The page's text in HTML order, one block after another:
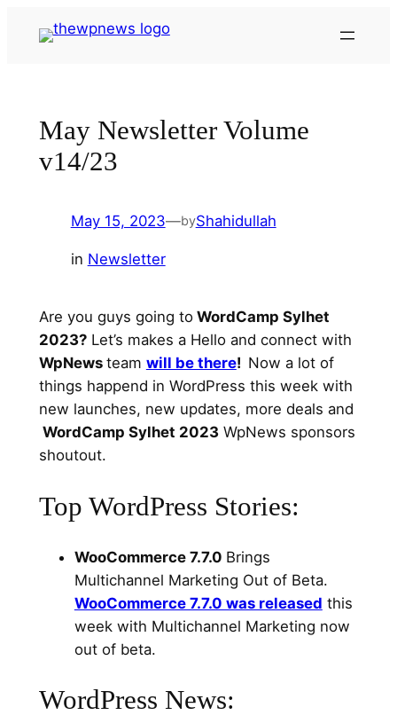
May Newsletter Volume
v14/23
May 15, 2023—byShahidullah
in Newsletter
Are you guys going toWordCamp Sylhet
2023?Let’s makes a Hello and connect with
WpNews team will be there! Now a lot of
things happend in WordPress this week with
new launches, new updates, more deals and
WordCamp Sylhet 2023WpNews sponsors
shoutout.
Top WordPress Stories:
WooCommerce 7.7.0 Brings
Multichannel Marketing Out of Beta.
WooCommerce 7.7.0 was released this
week with Multichannel Marketing now
out of beta.
WordPress News: